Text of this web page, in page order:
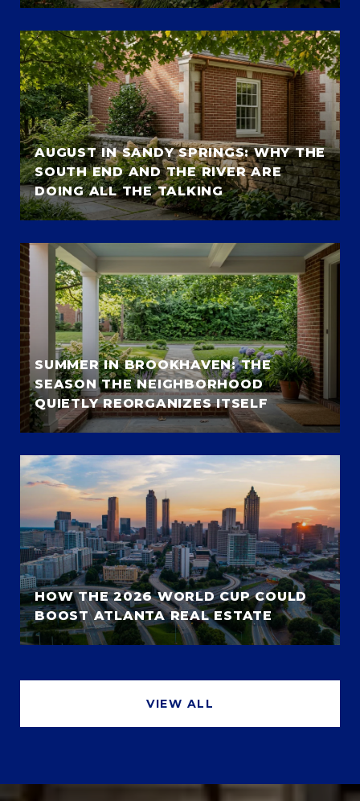
AUGUST IN SANDY SPRINGS: WHY THE
SOUTH END AND THE RIVER ARE
DOING ALL THE TALKING
SUMMER IN BROOKHAVEN: THE
SEASON THE NEIGHBORHOOD
QUIETLY REORGANIZES ITSELF
HOW THE 2026 WORLD CUP COULD
BOOST ATLANTA REAL ESTATE
VIEW ALL